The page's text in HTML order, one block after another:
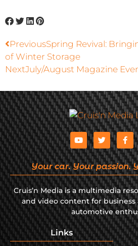
PreviousSpring Revival:
of Winter Storage
NextJuly/August Magazine
Your car. Your passion.
Cruis’n Media is a multimedia
and video content for business
automotive
Links